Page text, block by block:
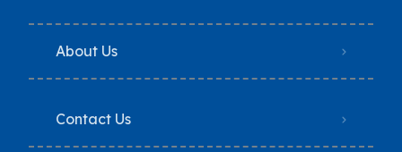
About Us
Contact Us